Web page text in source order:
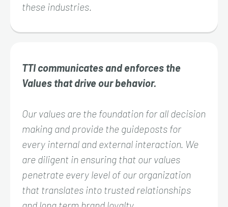
these industries.
TTI communicates and enforces the
Values that drive our behavior.
Our values are the foundation for all decision
making and provide the guideposts for
every internal and external interaction. We
are diligent in ensuring that our values
penetrate every level of our organization
that translates into trusted relationships